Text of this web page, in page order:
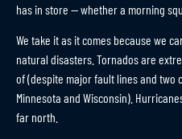
has in store — whether a morning
We take it as it comes because we
natural disasters. Tornados are
of (despite major fault lines and
Minnesota and Wisconsin).
far north.